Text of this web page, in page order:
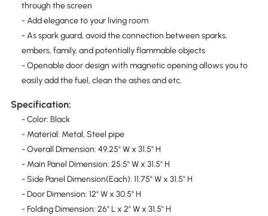
through the screen
- Add elegance to your living room
- As spark guard, avoid the connection between sparks,
embers, family, and potentially flammable objects
- Openable door design with magnetic opening allows you to
easily add the fuel, clean the ashes and etc.
Specification:
- Color: Black
- Material: Metal, Steel pipe
- Overall Dimension: 49.25" W x 31.5" H
- Main Panel Dimension: 25.5" W x 31.5" H
- Side Panel Dimension(Each): 11.75" W x 31.5" H
- Door Dimension: 12" W x 30.5" H
- Folding Dimension: 26" L x 2" W x 31.5" H